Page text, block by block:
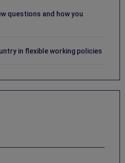
questions and how you
in flexible working policies